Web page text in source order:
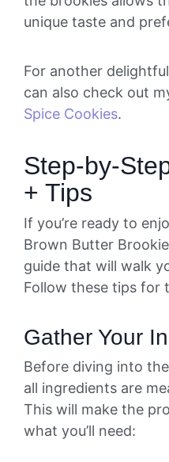
unique taste and
For another
can also check out
Spice Cookies.
Step-by-
+ Tips
If you’re ready to
Brown Butter
guide that will walk
Follow these tips for
Gather Your
Before diving into
all ingredients are
This will make the
what you’ll need: